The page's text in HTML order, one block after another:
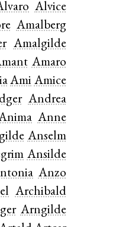
Alvice
Amalberg
Amalgilde
Amaro
Ami Amice
Andrea
Anne
Anselm
Ansilde
Anzo
Archibald
Arngilde